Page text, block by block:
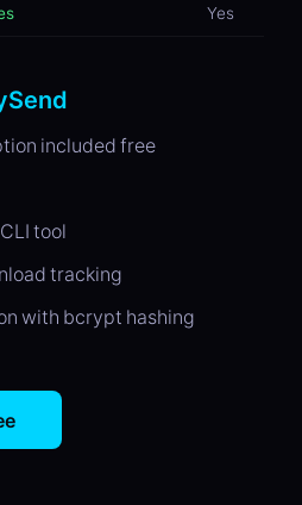
Yes
included free
tool
tracking
with bcrypt hashing